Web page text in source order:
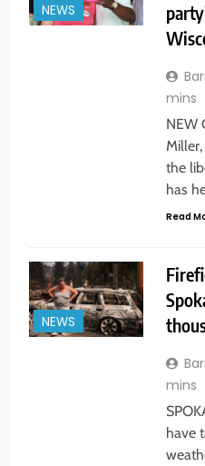
NEWS
mins
NEW
the
has
Read
NEWS
mins
have